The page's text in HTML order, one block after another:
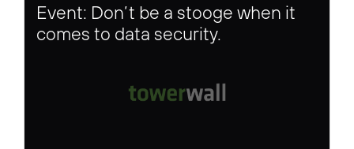
Event: Don’t be a stooge when it
comes to data security.